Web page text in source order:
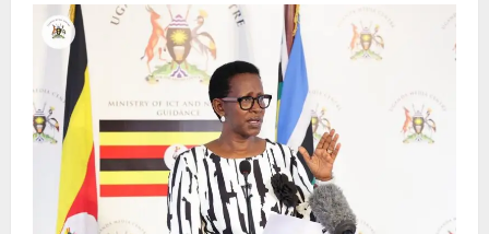
Hosts
Africa
CDC
Team
to
Fight
Ebola
Outbreak